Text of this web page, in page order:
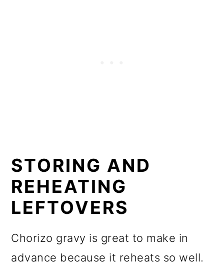
STORING AND
REHEATING
LEFTOVERS
Chorizo gravy is great to make in
advance because it reheats so well.